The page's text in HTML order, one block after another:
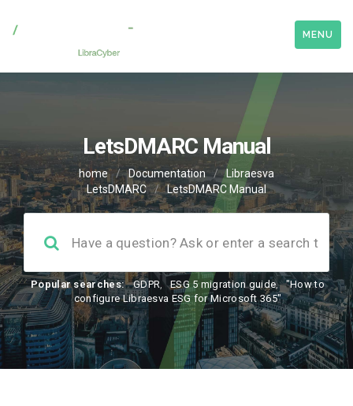
MENU
LetsDMARC Manual
home / Documentation /
Libraesva
LetsDMARC
/ LetsDMARC Manual
Popular searches: GDPR, ESG 5 migration guide,
"How to
configure Libraesva ESG for Microsoft 365"